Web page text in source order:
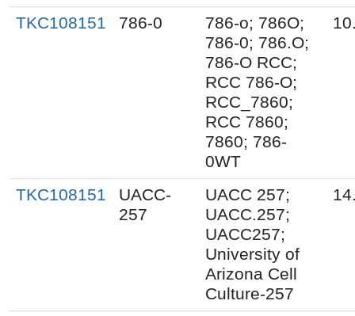
TKC108151 786-0
786-o; 786O;
786-0; 786.O;
786-O RCC;
RCC 786-O;
RCC_7860;
RCC 7860;
7860; 786-
0WT
TKC108151
UACC-
257
UACC 257;
UACC.257;
UACC257;
University of
Arizona Cell
Culture-257